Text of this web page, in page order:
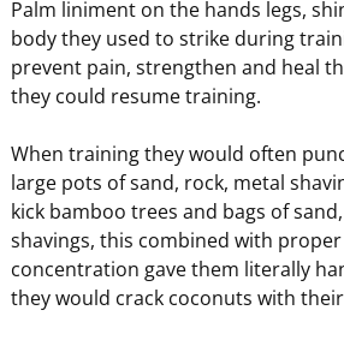
Palm liniment on the hands legs,
body they used to strike during
prevent pain, strengthen and heal
they could resume training.
When training they would often
large pots of sand, rock, metal
kick bamboo trees and bags of
shavings, this combined with
concentration gave them literally
they would crack coconuts with